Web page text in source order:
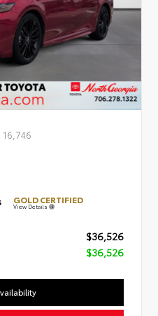
16,746
GOLD CERTIFIED
View Details
$36,526
$36,526